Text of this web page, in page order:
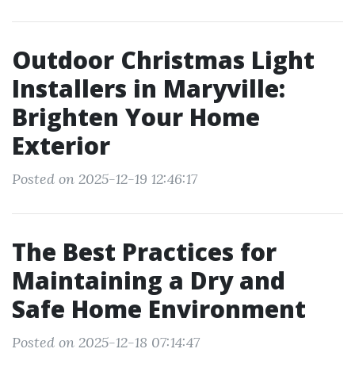
Outdoor Christmas Light
Installers in Maryville:
Brighten Your Home
Exterior
Posted on 2025-12-19 12:46:17
The Best Practices for
Maintaining a Dry and
Safe Home Environment
Posted on 2025-12-18 07:14:47